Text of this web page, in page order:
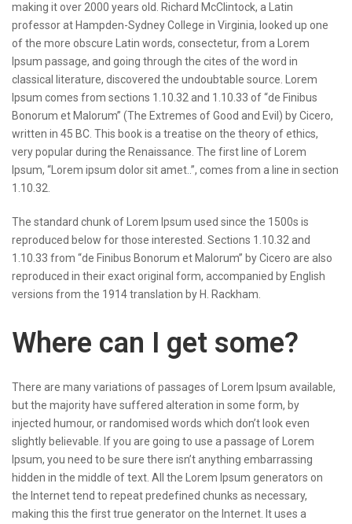
making it over 2000 years old. Richard McClintock, a Latin
professor at Hampden-Sydney College in Virginia, looked up one
of the more obscure Latin words, consectetur, from a Lorem
Ipsum passage, and going through the cites of the word in
classical literature, discovered the undoubtable source. Lorem
Ipsum comes from sections 1.10.32 and 1.10.33 of “de Finibus
Bonorum et Malorum” (The Extremes of Good and Evil) by Cicero,
written in 45 BC. This book is a treatise on the theory of ethics,
very popular during the Renaissance. The first line of Lorem
Ipsum, “Lorem ipsum dolor sit amet..”, comes from a line in section
1.10.32.
The standard chunk of Lorem Ipsum used since the 1500s is
reproduced below for those interested. Sections 1.10.32 and
1.10.33 from “de Finibus Bonorum et Malorum” by Cicero are also
reproduced in their exact original form, accompanied by English
versions from the 1914 translation by H. Rackham.
Where can I get some?
There are many variations of passages of Lorem Ipsum available,
but the majority have suffered alteration in some form, by
injected humour, or randomised words which don’t look even
slightly believable. If you are going to use a passage of Lorem
Ipsum, you need to be sure there isn’t anything embarrassing
hidden in the middle of text. All the Lorem Ipsum generators on
the Internet tend to repeat predefined chunks as necessary,
making this the first true generator on the Internet. It uses a